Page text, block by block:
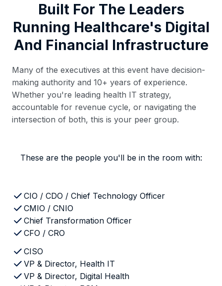
Built For The Leaders
Running Healthcare's Digital
And Financial Infrastructure
Many of the executives at this event have decision-
making authority and 10+ years of experience.
Whether you're leading health IT strategy,
accountable for revenue cycle, or navigating the
intersection of both, this is your peer group.
These are the people you'll be in the room with:
CIO / CDO / Chief Technology Officer
CMIO / CNIO
Chief Transformation Officer
CFO / CRO
CISO
VP & Director, Health IT
VP & Director, Digital Health